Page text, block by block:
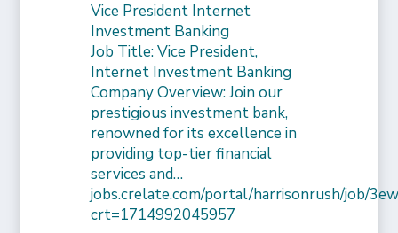
Vice President Internet
Investment Banking
Job Title: Vice President,
Internet Investment Banking
Company Overview: Join our
prestigious investment bank,
renowned for its excellence in
providing top-tier financial
services and…
jobs.crelate.com/portal/harrisonrush/job/
crt=1714992045957